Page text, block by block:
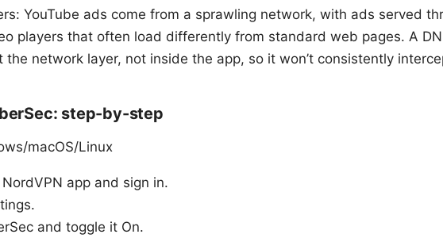
YouTube ads come from a sprawling network, with ads served
players that often load differently from standard web pages. A
the network layer, not inside the app, so it won’t consistently
step-by-step
macOS/Linux
app and sign in.
and toggle it On.